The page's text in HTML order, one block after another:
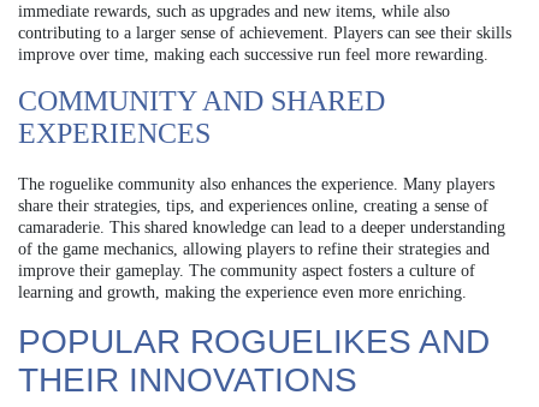
immediate rewards, such as upgrades and new items, while also
contributing to a larger sense of achievement. Players can see their skills
improve over time, making each successive run feel more rewarding.
COMMUNITY AND SHARED
EXPERIENCES
The roguelike community also enhances the experience. Many players
share their strategies, tips, and experiences online, creating a sense of
camaraderie. This shared knowledge can lead to a deeper understanding
of the game mechanics, allowing players to refine their strategies and
improve their gameplay. The community aspect fosters a culture of
learning and growth, making the experience even more enriching.
POPULAR ROGUELIKES AND
THEIR INNOVATIONS